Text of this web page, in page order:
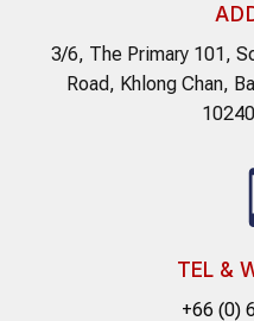
3/6, The Primary 101,
Road, Khlong Chan,
TEL &
+66 (0)